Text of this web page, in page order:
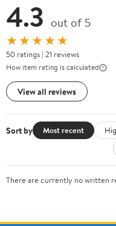
4.3 out of 5
★★★★★
50 ratings | 21 reviews
How item rating is calculated
View all reviews
Sort by Most recent
There are currently no written